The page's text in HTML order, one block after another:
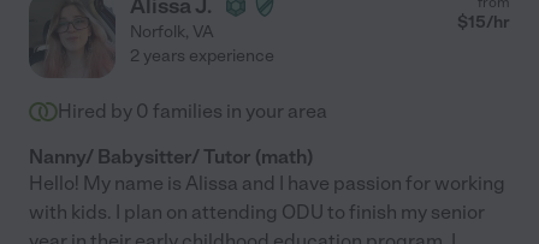
Alissa J.
Norfolk, VA $15/hr
2 years experience
Hired by 0 families in your area
Nanny/ Babysitter/ Tutor (math)
Hello! My name is Alissa and I have passion for working
with kids. I plan on attending ODU to finish my senior